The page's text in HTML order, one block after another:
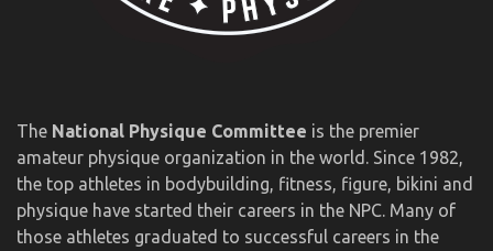
The National Physique Committee is the premier
amateur physique organization in the world. Since 1982,
the top athletes in bodybuilding, fitness, figure, bikini and
physique have started their careers in the NPC. Many of
those athletes graduated to successful careers in the